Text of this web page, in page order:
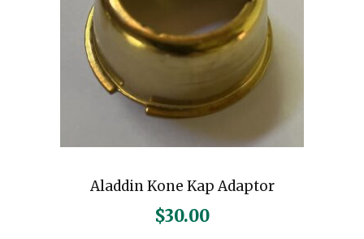
Aladdin Kone Kap Adaptor
$30.00